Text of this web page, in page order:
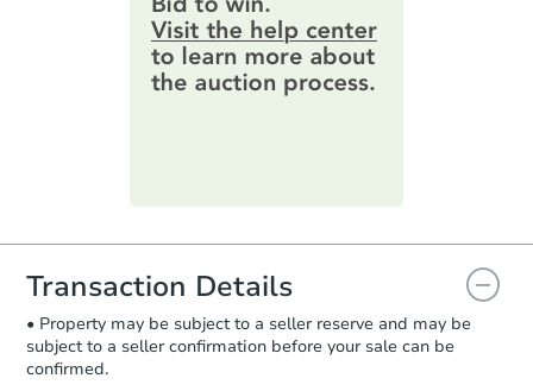
1 bd 1 ba
1871 Silver Bell Rd, Eagan,
Foreclosure Sale
information by filling out a form
online. You canpreview the required
information on this form as a
printable checklist. Make sure to
everything is verified, the Purchase
you will need to sign and return the
document for the seller to review
and sign.
Proof of Funds:You need to provide
Auction.com a copy of your Proof of
Transaction Details
• Property may be subject to a seller reserve and may be
subject to a seller confirmation before your sale can be
confirmed.